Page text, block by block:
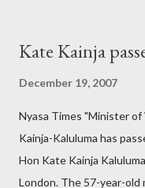
Kate Kainja
December 19, 2007
Nyasa Times "Minister
Kainja-Kaluluma has
Hon Kate Kainja
London. The 57-year-